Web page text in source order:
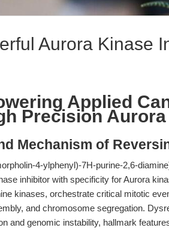
Aurora Kinase
Applied
Precision
Mechanism of
4-ylphenyl)-7H-purine-2,6-
inhibitor with specificity for Aurora
kinases, orchestrate critical mitotic
and chromosome segregation.
and genomic instability, hallmark